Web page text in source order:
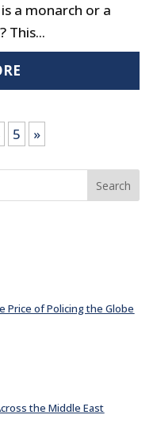
a monarch or a
This...
5 »
Search
Price of Policing the Globe
the Middle East